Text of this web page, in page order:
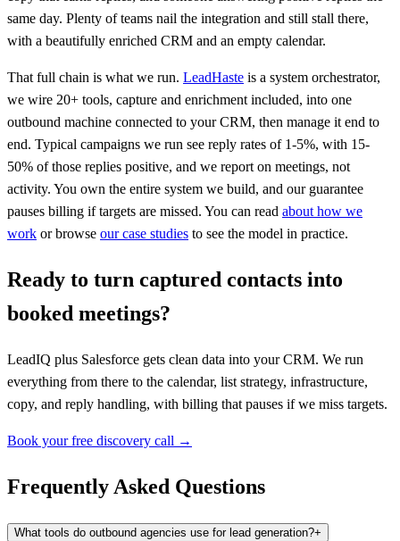
same day. Plenty of teams nail the integration and still stall there,
with a beautifully enriched CRM and an empty calendar.
That full chain is what we run. LeadHaste is a system orchestrator,
we wire 20+ tools, capture and enrichment included, into one
outbound machine connected to your CRM, then manage it end to
end. Typical campaigns we run see reply rates of 1-5%, with 15-
50% of those replies positive, and we report on meetings, not
activity. You own the entire system we build, and our guarantee
pauses billing if targets are missed. You can read about how we
work or browse our case studies to see the model in practice.
Ready to turn captured contacts into
booked meetings?
LeadIQ plus Salesforce gets clean data into your CRM. We run
everything from there to the calendar, list strategy, infrastructure,
copy, and reply handling, with billing that pauses if we miss targets.
Book your free discovery call →
Frequently Asked Questions
What tools do outbound agencies use for lead generation?+